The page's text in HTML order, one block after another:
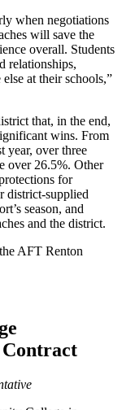
when negotiations
will save the
overall. Students
relationships,
at their schools,”
that, in the end,
wins. From
year, over three
over 26.5%. Other
for
district-supplied
season, and
and the district.
AFT Renton